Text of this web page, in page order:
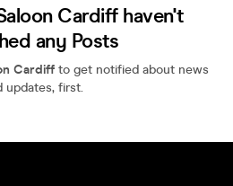
Cardiff haven't
any Posts
Cardiffto get notified about news
updates, first.